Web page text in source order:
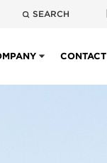
SEARCH
CONTACT